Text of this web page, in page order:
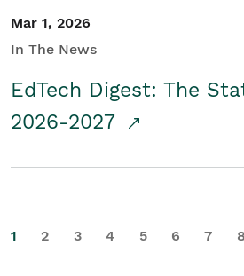
Mar 1, 2026
In The News
EdTech Digest: The
2026-2027
1 2 3 4 5 6 7 8